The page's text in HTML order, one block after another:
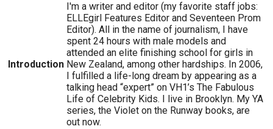
Introduction
I'm a writer and editor (my favorite staff jobs:
ELLEgirl Features Editor and Seventeen Prom
Editor). All in the name of journalism, I have
spent 24 hours with male models and
attended an elite finishing school for girls in
New Zealand, among other hardships. In 2006,
I fulfilled a life-long dream by appearing as a
talking head “expert” on VH1’s The Fabulous
Life of Celebrity Kids. I live in Brooklyn. My YA
series, the Violet on the Runway books, are
out now.